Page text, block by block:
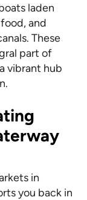
laden
and
These
part of
vibrant hub
in
you back in